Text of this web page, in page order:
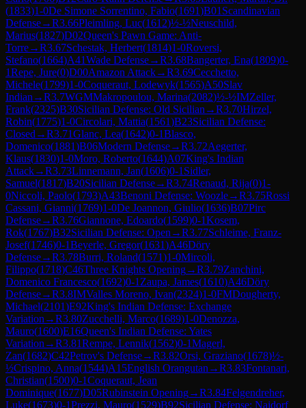
(1833)1-0De Simone Sorrentino, Fabio(1691)B01 Scandinavian
Defense→R3.66Pleimling, Luc(1612)½-½Neuschild,
Marius(1827)D02Queen's Pawn Game: Anti-
Torre→R3.67Schestak, Herbert(1814)1-0Roversi,
Stefano(1664)A41Wade Defense→R3.68Bangerter, Ena(1809)0-
1Repe, Jure(0)D00Amazon Attack→R3.69Cecchetto,
Michele(1799)1-0Coqueraut, Lodewyk(1565)A50Slav
Indian →R3.7WGMMakropoulou, Marina(2082)½-½IMZeller,
Frank(2325)B30Sicilian Defense: Old Sicilian →R3.70Hirzel,
Robin(1775)1-0Circolari, Mattia(1561)B23Sicilian Defense:
Closed →R3.71Glanc, Lea(1642)0-1Blasco,
Domenico(1881)B06Modern Defense→R3.72Aegerter,
Klaus(1830)1-0Moro, Roberto(1644)A07King's Indian
Attack→R3.73Linnemann, Jan(1606)0-1 Sidler,
Samuel(1817)B20Sicilian Defense→R3.74Renaud, Rija(0)1-
0Niccoli, Paolo(1793)A43Benoni Defense: Woozle→R3.75Rossi
Cassani, Gianni(1769)1-0De Joannon, Giulio(1636)B07Pirc
Defense→R3.76Giannone, Edoardo(1599)0-1Kosem,
Rok(1767)B32Sicilian Defense: Open →R3.77Schleime, Franz-
Josef(1746)0-1Beyerle, Gregor(1631)A46Döry
Defense→R3.78Burri, Roland(1571)1-0Mircoli,
Filippo(1718)C46Three Knights Opening→R3.79Zanchini,
Domenico Francesco(1692)0-1 Zaupa, James(1610)A46Döry
Defense→R3.8IMValles Moreno, Ivan(2324)1-0FMDougherty,
Michael(2101)E92King's Indian Defense: Exchange
Variation →R3.80Zucchelli, Marco(1689)1-0Denozza,
Mauro(1600)E16Queen's Indian Defense: Yates
Variation →R3.81Rempe, Lennik(1562)0-1Magerl,
Zan(1682)C42Petrov's Defense→R3.82Orsi, Graziano(1678)½-
½Crispino, Anna(1544)A15English Orangutan →R3.83Fontanari,
Christian(1500)0-1Coqueraut, Jean
Dominique(1677)D05Rubinstein Opening→R3.84Felgendreher,
Luke(1673)0-1Prezzi, Mauro(1529)B92Sicilian Defense: Najdorf